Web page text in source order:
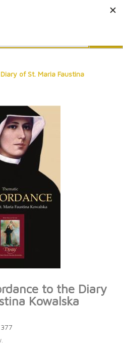
of St. Maria Faustina
to the Diary
Kowalska